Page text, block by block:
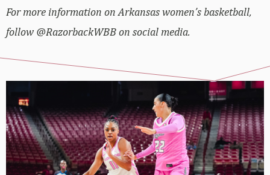
For more information on Arkansas women’s basketball,
follow @RazorbackWBB on social media.